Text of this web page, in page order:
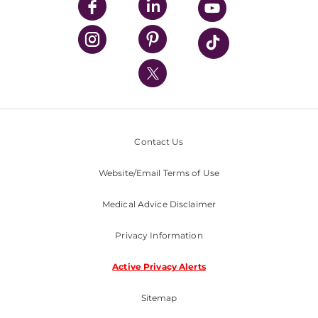
UPMC Enterprises
UPMC Health Plan
UPMC International
Nondiscrimination Policy
Contact Us
Website/Email Terms of Use
Medical Advice Disclaimer
Privacy Information
Active Privacy Alerts
Sitemap